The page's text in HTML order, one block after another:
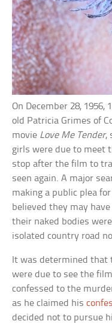
On December 28,
old Patricia Grimes of
movie Love Me Tender,
girls were due to meet
stop after the film to
seen again. A major
making a public plea
believed they may
their naked bodies
isolated country road
It was determined that
were due to see the
confessed to the
as he claimed his
decided not to pursue